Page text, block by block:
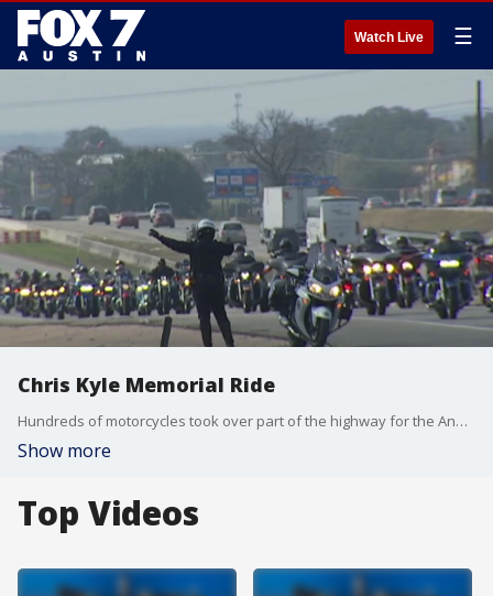
Watch Live ☰
Chris Kyle Memorial Ride
Hundreds of motorcycles took over part of the highway for the Annual Chris Kyle Memorial Motorcycle Ride.
Show more
Top Videos